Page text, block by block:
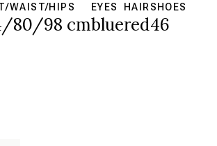
WAIST/HIPS
80/98 cm
EYES
blue
HAIR
red
SHOES
46